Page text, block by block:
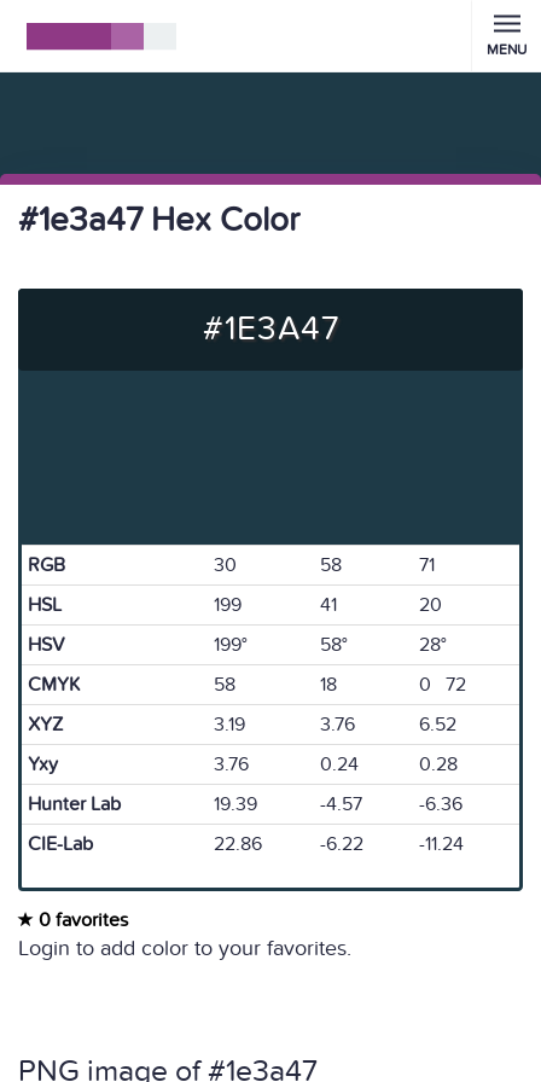
MENU
#1e3a47 Hex Color
#1E3A47
RGB 30 58
71
HSL
199 41
20
HSV
199° 58°
28°
CMYK
58 18
0 72
XYZ
3.19 3.76
6.52
Yxy
3.76 0.24
0.28
Hunter Lab
19.39 -4.57
-6.36
CIE-Lab
22.86 -6.22 -11.24
0 favorites
Login to add color to your favorites.
PNG image of #1e3a47